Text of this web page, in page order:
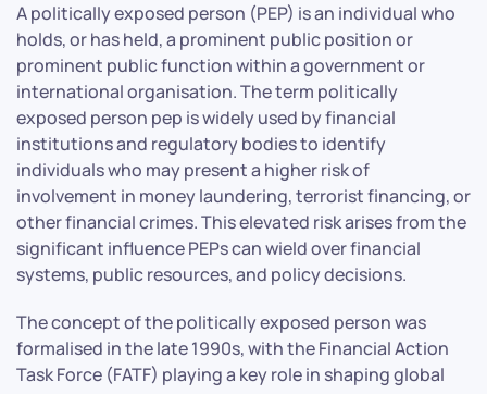
A politically exposed person (PEP) is an individual who
holds, or has held, a prominent public position or
prominent public function within a government or
international organisation. The term politically
exposed person pep is widely used by financial
institutions and regulatory bodies to identify
individuals who may present a higher risk of
involvement in money laundering, terrorist financing, or
other financial crimes. This elevated risk arises from the
significant influence PEPs can wield over financial
systems, public resources, and policy decisions.
The concept of the politically exposed person was
formalised in the late 1990s, with the Financial Action
Task Force (FATF) playing a key role in shaping global